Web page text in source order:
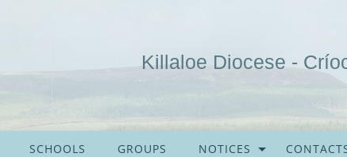
Killaloe Diocese -
SCHOOLS GROUPS NOTICES